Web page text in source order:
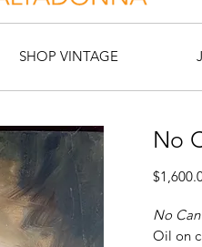
SHOP VINTAGE
No
No
Oil on